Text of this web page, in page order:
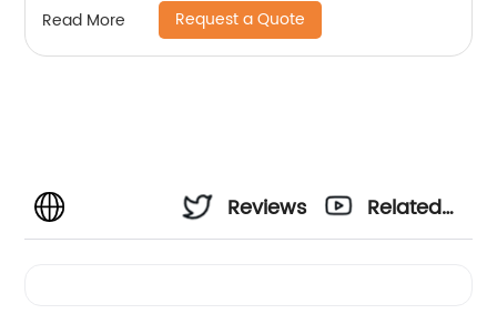
Read More Request a Quote
Reviews
Related